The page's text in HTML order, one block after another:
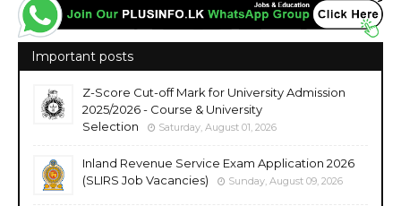
Important posts
Z-Score Cut-off Mark for University Admission
2025/2026 - Course & University
Selection
Saturday, August 01, 2026
Inland Revenue Service Exam Application 2026
(SLIRS Job Vacancies)
Sunday, August 09, 2026